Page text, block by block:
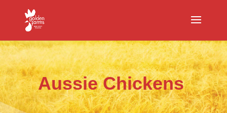
Aussie Chickens